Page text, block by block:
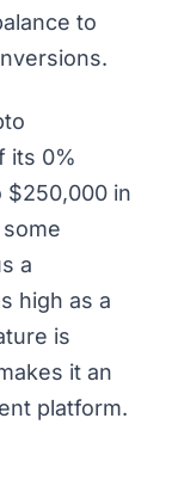
to
its 0%
$250,000 in
a
high as a
is
it an
platform.